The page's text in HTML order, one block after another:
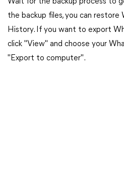
the backup files, you can restore
History. If you want to export
click "View" and choose your
"Export to computer".